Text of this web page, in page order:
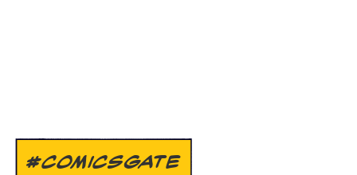
#COMICSGATE